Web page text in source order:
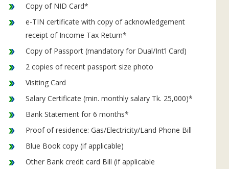
Copy of NID Card*
e-TIN certificate with copy of acknowledgement
receipt of Income Tax Return*
Copy of Passport (mandatory for Dual/Int’l Card)
2 copies of recent passport size photo
Visiting Card
Salary Certificate (min. monthly salary Tk. 25,000)*
Bank Statement for 6 months*
Proof of residence: Gas/Electricity/Land Phone Bill
Blue Book copy (if applicable)
Other Bank credit card Bill (if applicable